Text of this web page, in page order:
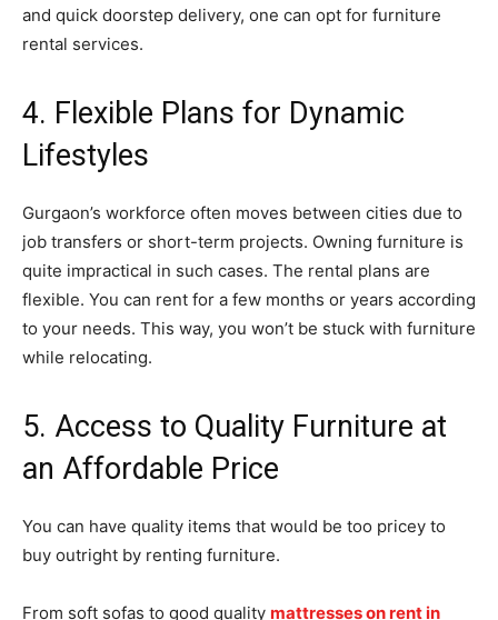
and quick doorstep delivery, one can opt for furniture
rental services.
4. Flexible Plans for Dynamic
Lifestyles
Gurgaon’s workforce often moves between cities due to
job transfers or short-term projects. Owning furniture is
quite impractical in such cases. The rental plans are
flexible. You can rent for a few months or years according
to your needs. This way, you won’t be stuck with furniture
while relocating.
5. Access to Quality Furniture at
an Affordable Price
You can have quality items that would be too pricey to
buy outright by renting furniture.
From soft sofas to good quality mattresses on rent in